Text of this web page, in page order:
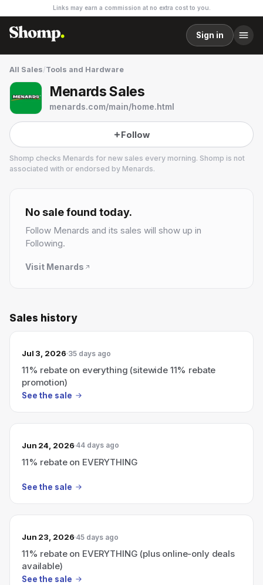
Links may earn a commission at no extra cost to you.
Sign in
All Sales/Tools and Hardware
Menards Sales
menards.com/main/home.html
Follow
Shomp checks Menards for new sales every morning. Shomp is not
associated with or endorsed by Menards.
5 followers
No sale found today.
Follow Menards and its sales will show up in
Following.
Visit Menards
Sales history
Jul 3, 2026 35 days ago
11% rebate on everything (sitewide 11% rebate
promotion)
See the sale
Jun 24, 2026 44 days ago
11% rebate on EVERYTHING
See the sale
Jun 23, 2026 45 days ago
11% rebate on EVERYTHING (plus online-only deals
available)
See the sale